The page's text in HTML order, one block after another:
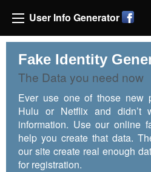
User Info Generator
Fake Identity
The Data you need now
Ever use one of those new
Hulu or Netflix and didn’t
information. Use our online
help you create that data.
our site create real enough
for registration.